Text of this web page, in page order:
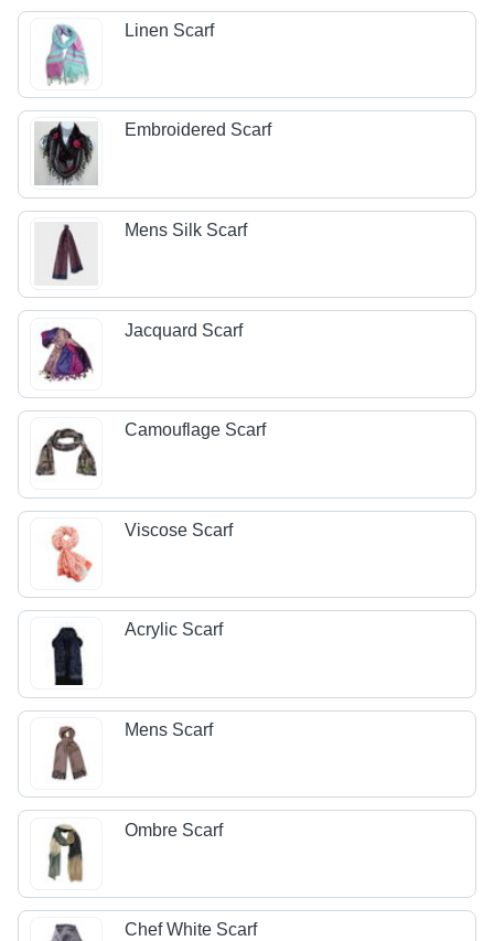
Linen Scarf
Embroidered Scarf
Mens Silk Scarf
Jacquard Scarf
Camouflage Scarf
Viscose Scarf
Acrylic Scarf
Mens Scarf
Ombre Scarf
Chef White Scarf